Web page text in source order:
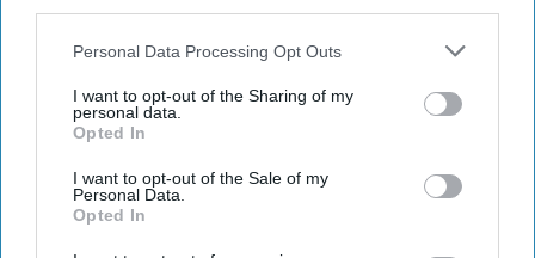
Personal Data Processing Opt Outs
I want to opt-out of the Sharing of my
personal data.
Opted In
I want to opt-out of the Sale of my
Personal Data.
Opted In